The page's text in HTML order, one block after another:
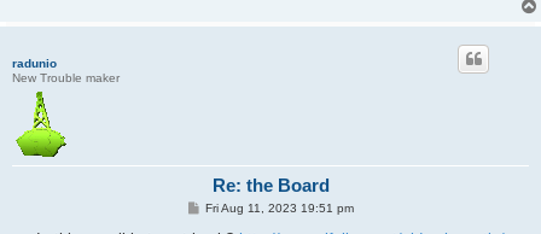
radunio
New Trouble maker
Re: the Board
PFri Aug 11, 2023 19:51 pm